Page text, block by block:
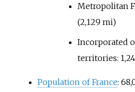
Metropolitan
(2,129 mi)
Incorporated
territories:
Population of France: